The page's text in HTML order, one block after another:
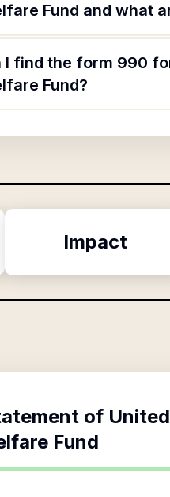
Fund and what
I find the form 990
Fund?
Impact
of
Fund